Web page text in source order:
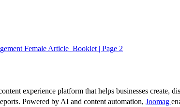
Female Article_Booklet | Page 2
experience platform that helps businesses
Powered by AI and content automation, Joomag